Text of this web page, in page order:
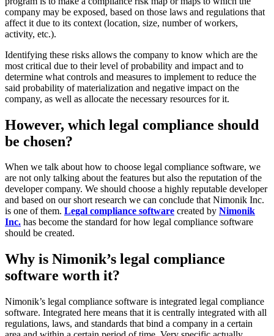
company may be exposed, based on those laws and regulations that
affect it due to its context (location, size, number of workers,
activity, etc.).
Identifying these risks allows the company to know which are the
most critical due to their level of probability and impact and to
determine what controls and measures to implement to reduce the
said probability of materialization and negative impact on the
company, as well as allocate the necessary resources for it.
However, which legal compliance should
be chosen?
When we talk about how to choose legal compliance software, we
are not only talking about the features but also the reputation of the
developer company. We should choose a highly reputable developer
and based on our short research we can conclude that Nimonik Inc.
is one of them. Legal compliance software created by Nimonik
Inc. has become the standard for how legal compliance software
should be created.
Why is Nimonik’s legal compliance
software worth it?
Nimonik’s legal compliance software is integrated legal compliance
software. Integrated here means that it is centrally integrated with all
regulations, laws, and standards that bind a company in a certain